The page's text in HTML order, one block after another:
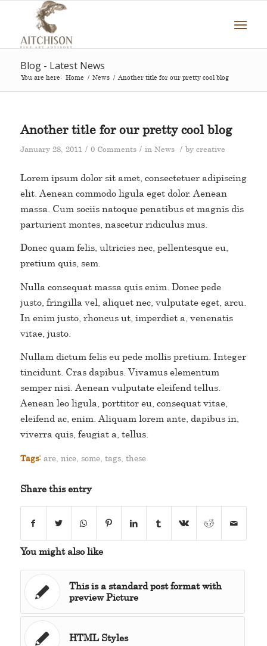
Blog - Latest News
You are here: Home / News / Another title for our pretty cool blog
Another title for our pretty cool blog
January 28, 2011 / 0 Comments / in News / by creative
Lorem ipsum dolor sit amet, consectetuer adipiscing
elit. Aenean commodo ligula eget dolor. Aenean
massa. Cum sociis natoque penatibus et magnis dis
parturient montes, nascetur ridiculus mus.
Donec quam felis, ultricies nec, pellentesque eu,
pretium quis, sem.
Nulla consequat massa quis enim. Donec pede
justo, fringilla vel, aliquet nec, vulputate eget, arcu.
In enim justo, rhoncus ut, imperdiet a, venenatis
vitae, justo.
Nullam dictum felis eu pede mollis pretium. Integer
tincidunt. Cras dapibus. Vivamus elementum
semper nisi. Aenean vulputate eleifend tellus.
Aenean leo ligula, porttitor eu, consequat vitae,
eleifend ac, enim. Aliquam lorem ante, dapibus in,
viverra quis, feugiat a, tellus.
Tags: are, nice, some, tags, these
Share this entry
You might also like
This is a standard post format with
preview Picture
HTML Styles